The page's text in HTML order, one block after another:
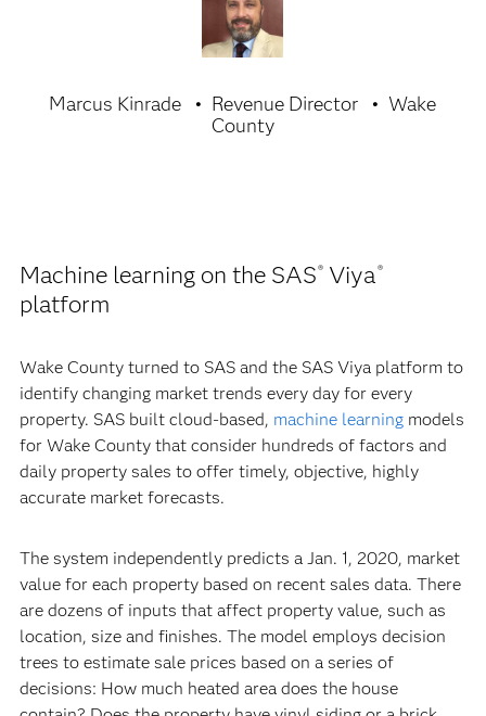
Marcus Kinrade Revenue Director
Wake
County
Machine learning on the SAS® Viya®
platform
Wake County turned to SAS and the SAS Viya platform to
identify changing market trends every day for every
property. SAS built cloud-based, machine learningmodels
for Wake County that consider hundreds of factors and
daily property sales to offer timely, objective, highly
accurate market forecasts.
The system independently predicts a Jan. 1, 2020, market
value for each property based on recent sales data. There
are dozens of inputs that affect property value, such as
location, size and finishes. The model employs decision
trees to estimate sale prices based on a series of
decisions: How much heated area does the house